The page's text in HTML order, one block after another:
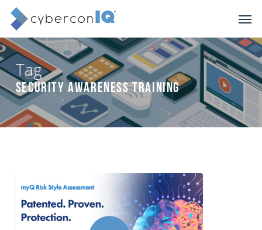
Skip
main
content
Tag
Security Awareness Training